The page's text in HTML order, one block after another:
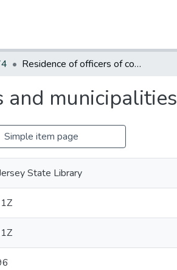
Residence of officers of counties and municipalities
and municipalities
Simple item page
State Library